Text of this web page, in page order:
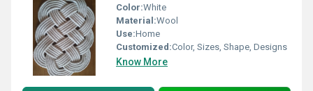
Color:White
Material:Wool
Use:Home
Customized:Color, Sizes, Shape, Designs
Know More